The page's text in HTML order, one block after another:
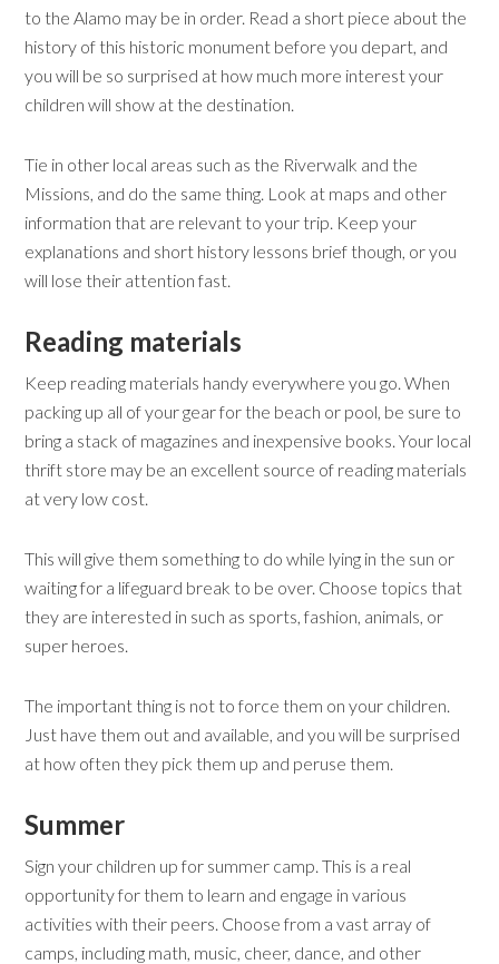
to the Alamo may be in order. Read a short piece about the
history of this historic monument before you depart, and
you will be so surprised at how much more interest your
children will show at the destination.
Tie in other local areas such as the Riverwalk and the
Missions, and do the same thing. Look at maps and other
information that are relevant to your trip. Keep your
explanations and short history lessons brief though, or you
will lose their attention fast.
Reading materials
Keep reading materials handy everywhere you go. When
packing up all of your gear for the beach or pool, be sure to
bring a stack of magazines and inexpensive books. Your local
thrift store may be an excellent source of reading materials
at very low cost.
This will give them something to do while lying in the sun or
waiting for a lifeguard break to be over. Choose topics that
they are interested in such as sports, fashion, animals, or
super heroes.
The important thing is not to force them on your children.
Just have them out and available, and you will be surprised
at how often they pick them up and peruse them.
Summer
Sign your children up for summer camp. This is a real
opportunity for them to learn and engage in various
activities with their peers. Choose from a vast array of
camps, including math, music, cheer, dance, and other